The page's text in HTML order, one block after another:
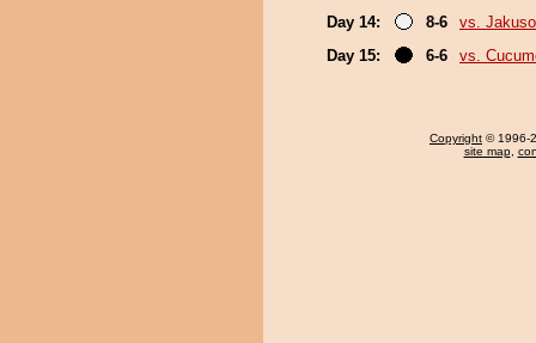
Day 14:
8-6
vs.
Day 15:
6-6 vs.
Copyright © 1996-
site map,